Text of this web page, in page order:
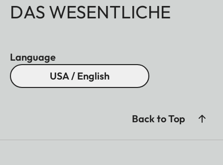
DAS WESENTLICHE
Language
USA / English
Back to Top